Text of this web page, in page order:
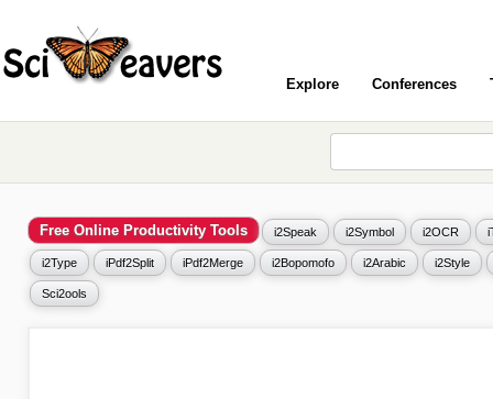
Explore Conferences
Free Online Productivity Tools i2Speak i2Symbol i2OCR
i2Type iPdf2Split iPdf2Merge i2Bopomofo i2Arabic i2Style
Sci2ools